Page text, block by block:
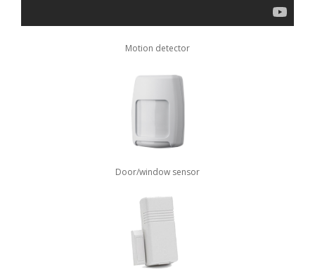
Motion detector
Door/window sensor